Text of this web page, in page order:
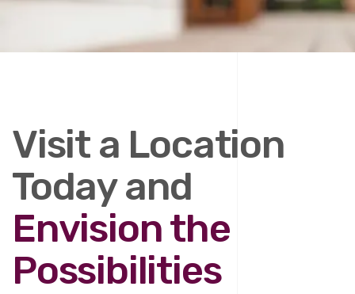
Visit a Location
Today and
Envision the
Possibilities